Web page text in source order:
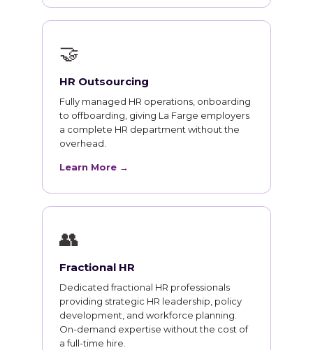
🤝
HR Outsourcing
Fully managed HR operations, onboarding
to offboarding, giving La Farge employers
a complete HR department without the
overhead.
Learn More →
👥
Fractional HR
Dedicated fractional HR professionals
providing strategic HR leadership, policy
development, and workforce planning.
On-demand expertise without the cost of
a full-time hire.